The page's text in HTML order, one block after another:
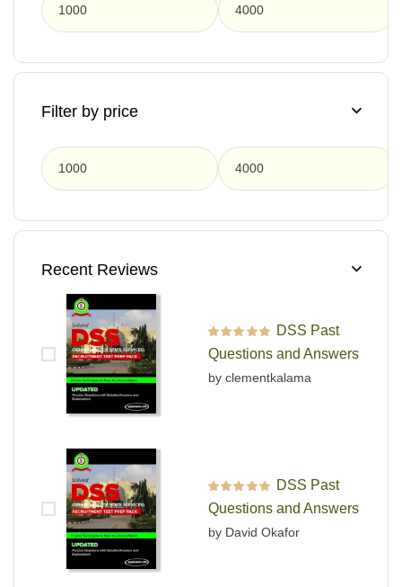
Filter by price
Recent Reviews
Rated out of 5
DSS Past
Questions and Answers
by clementkalama
Rated out of 5
DSS Past
Questions and Answers
by David Okafor